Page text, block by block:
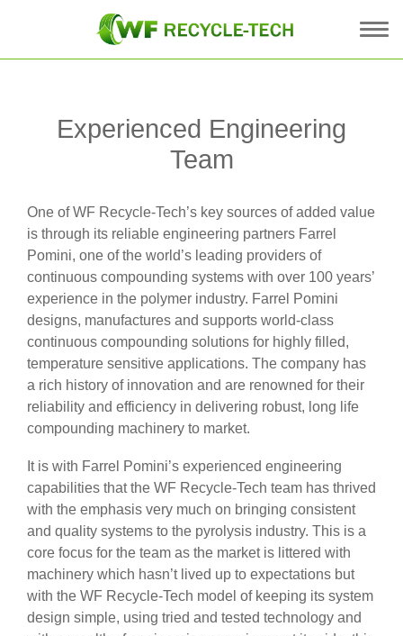
Experienced Engineering
Team
One of WF Recycle-Tech’s key sources of added value
is through its reliable engineering partners Farrel
Pomini, one of the world’s leading providers of
continuous compounding systems with over 100 years’
experience in the polymer industry. Farrel Pomini
designs, manufactures and supports world-class
continuous compounding solutions for highly filled,
temperature sensitive applications. The company has
a rich history of innovation and are renowned for their
reliability and efficiency in delivering robust, long life
compounding machinery to market.
It is with Farrel Pomini’s experienced engineering
capabilities that the WF Recycle-Tech team has thrived
with the emphasis very much on bringing consistent
and quality systems to the pyrolysis industry. This is a
core focus for the team as the market is littered with
machinery which hasn’t lived up to expectations but
with the WF Recycle-Tech model of keeping its system
design simple, using tried and tested technology and